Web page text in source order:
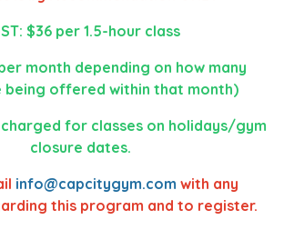
$36 per 1.5-hour class
month depending on how many
being offered within that month)
for classes on holidays/gym
closure dates.
info@capcitygym.com with any
this program and to register.